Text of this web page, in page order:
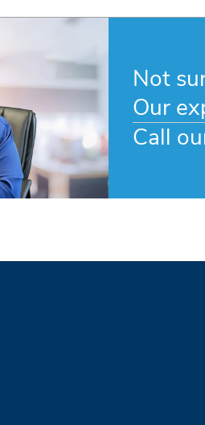
Not
Our
Call